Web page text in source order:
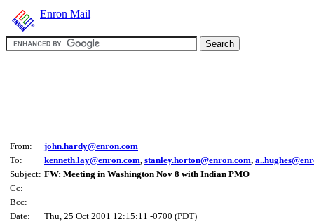
Enron Mail
From:
john.hardy@enron.com
To:
kenneth.lay@enron.com, stanley.horton@enron.com,
Subject: FW: Meeting in Washington Nov 8 with Indian PMO
Cc:
Bcc:
Date:
Thu, 25 Oct 2001 12:15:11 -0700 (PDT)